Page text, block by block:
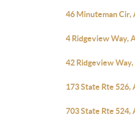
46 Minuteman Cir,
4 Ridgeview Way,
42 Ridgeview
173 State Rte
703 State Rte 524,